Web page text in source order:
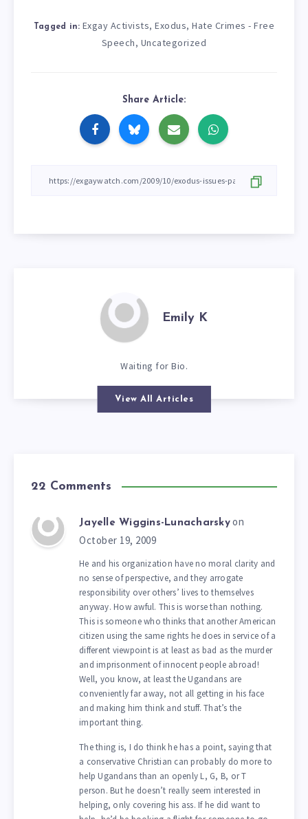
Tagged in: Exgay Activists,Exodus,Hate Crimes - Free
Speech, Uncategorized
Share Article:
Emily K
Waiting for Bio.
View All Articles
22 Comments
Jayelle Wiggins-Lunacharsky on
October 19, 2009
He and his organization have no moral clarity and
no sense of perspective, and they arrogate
responsibility over others’ lives to themselves
anyway. How awful. This is worse than nothing.
This is someone who thinks that another American
citizen using the same rights he does in service of a
different viewpoint is at least as bad as the murder
and imprisonment of innocent people abroad!
Well, you know, at least the Ugandans are
conveniently far away, not all getting in his face
and making him think and stuff. That’s the
important thing.
The thing is, I do think he has a point, saying that
a conservative Christian can probably do more to
help Ugandans than an openly L, G, B, or T
person. But he doesn’t really seem interested in
helping, only covering his ass. If he did want to